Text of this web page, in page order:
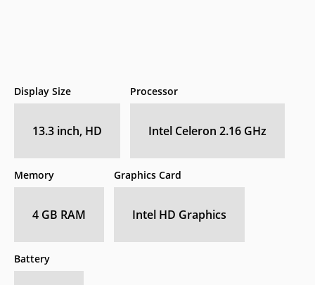
Display Size
13.3 inch, HD
Processor
Intel Celeron 2.16 GHz
Memory
4 GB RAM
Graphics Card
Intel HD Graphics
Battery